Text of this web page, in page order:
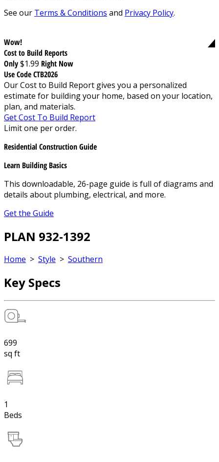
See our Terms & Conditions and Privacy Policy.
Wow!
Cost to Build Reports
Only$1.99 Right Now
Use Code CTB2026
Our Cost to Build Report gives you a personalized
estimate for building your home, based on your location,
plan, and materials.
Get Cost To Build Report
Limit one per order.
Residential Construction Guide
Learn Building Basics
This downloadable, 26-page guide is full of diagrams and
details about plumbing, electrical, and more.
Get the Guide
PLAN 932-1392
Home > Style > Southern
Key Specs
699
sq ft
1
Beds